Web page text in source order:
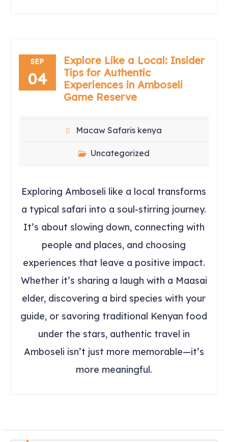
SEP
04
Explore Like a Local: Insider
Tips for Authentic
Experiences in Amboseli
Game Reserve
Macaw Safaris kenya
Uncategorized
Exploring Amboseli like a local transforms
a typical safari into a soul-stirring journey.
It’s about slowing down, connecting with
people and places, and choosing
experiences that leave a positive impact.
Whether it’s sharing a laugh with a Maasai
elder, discovering a bird species with your
guide, or savoring traditional Kenyan food
under the stars, authentic travel in
Amboseli isn’t just more memorable—it’s
more meaningful.